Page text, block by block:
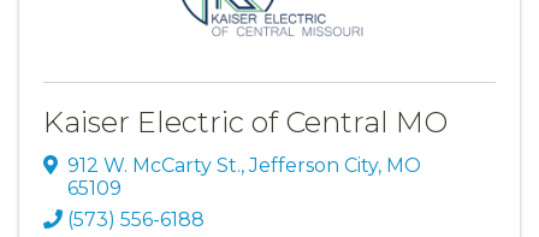
Kaiser Electric of Central MO
912 W. McCarty St.,Jefferson City, MO
65109
(573) 556-6188